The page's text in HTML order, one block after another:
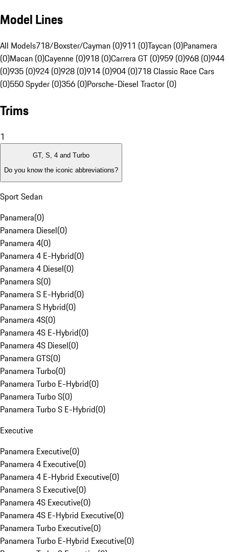
Model Lines
All Models718/Boxster/Cayman (0)911 (0)Taycan (0)Panamera
(0)Macan (0)Cayenne (0)918 (0)Carrera GT (0)959 (0)968 (0)944
(0)935 (0)924 (0)928 (0)914 (0)904 (0)718 Classic Race Cars
(0)550 Spyder (0)356 (0)Porsche-Diesel Tractor (0)
Trims
1
GT, S, 4 and Turbo
Do you know the iconic abbreviations?
Sport Sedan
Panamera(0)
Panamera Diesel(0)
Panamera 4(0)
Panamera 4 E-Hybrid(0)
Panamera 4 Diesel(0)
Panamera S(0)
Panamera S E-Hybrid(0)
Panamera S Hybrid(0)
Panamera 4S(0)
Panamera 4S E-Hybrid(0)
Panamera 4S Diesel(0)
Panamera GTS(0)
Panamera Turbo(0)
Panamera Turbo E-Hybrid(0)
Panamera Turbo S(0)
Panamera Turbo S E-Hybrid(0)
Executive
Panamera Executive(0)
Panamera 4 Executive(0)
Panamera 4 E-Hybrid Executive(0)
Panamera S Executive(0)
Panamera 4S Executive(0)
Panamera 4S E-Hybrid Executive(0)
Panamera Turbo Executive(0)
Panamera Turbo E-Hybrid Executive(0)